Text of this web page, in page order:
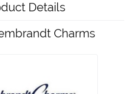
Details
Charms